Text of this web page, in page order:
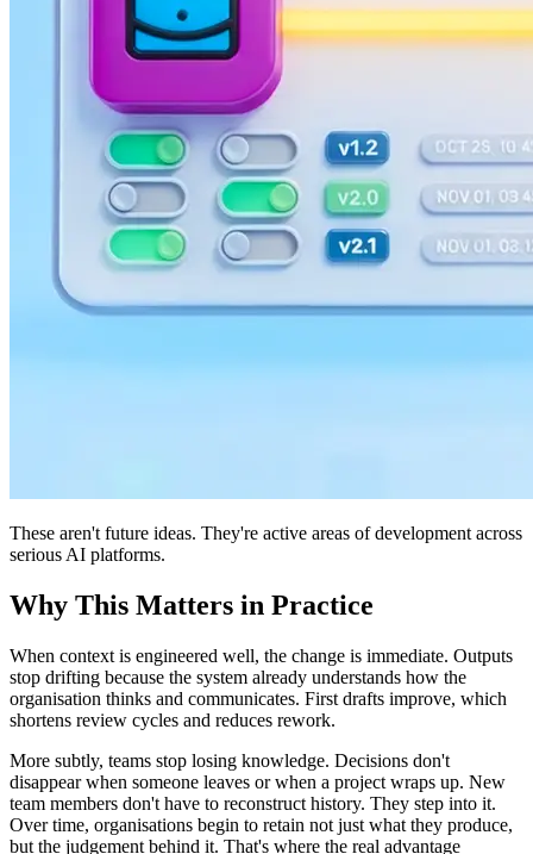
These aren't future ideas. They're active areas of development across
serious AI platforms.
Why This Matters in Practice
When context is engineered well, the change is immediate. Outputs
stop drifting because the system already understands how the
organisation thinks and communicates. First drafts improve, which
shortens review cycles and reduces rework.
More subtly, teams stop losing knowledge. Decisions don't
disappear when someone leaves or when a project wraps up. New
team members don't have to reconstruct history. They step into it.
Over time, organisations begin to retain not just what they produce,
but the judgement behind it. That's where the real advantage